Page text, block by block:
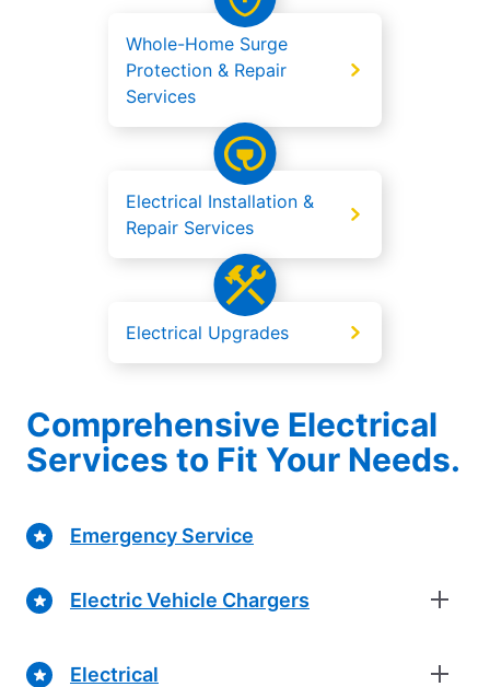
Whole-Home Surge
Protection & Repair
Services
Electrical Installation &
Repair Services
Electrical Upgrades
Comprehensive Electrical
Services to Fit Your Needs.
Emergency Service
Electric Vehicle Chargers
Electrical